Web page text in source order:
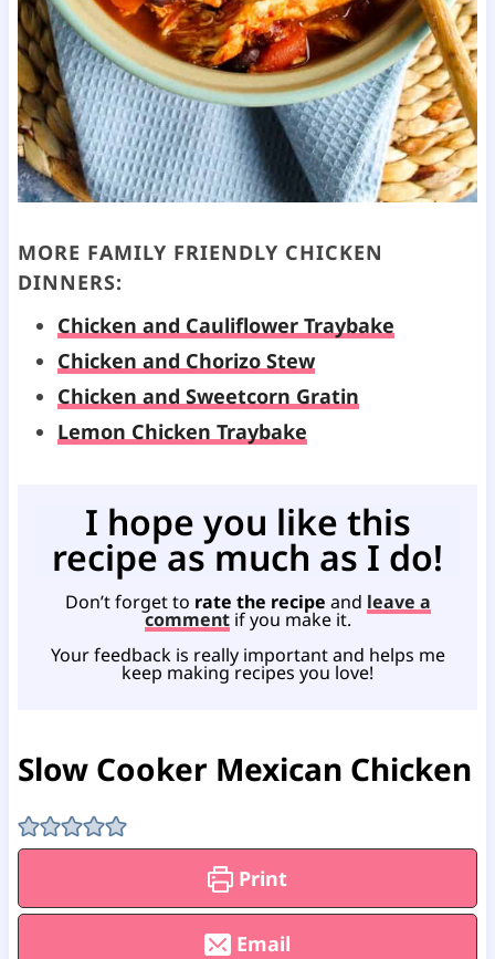
MORE FAMILY FRIENDLY CHICKEN
DINNERS:
Chicken and Cauliflower Traybake
Chicken and Chorizo Stew
Chicken and Sweetcorn Gratin
Lemon Chicken Traybake
I hope you like this
recipe as much as I do!
Don’t forget to rate the recipe and leave a
commentif you make it.
Your feedback is really important and helps me
keep making recipes you love!
Slow Cooker Mexican Chicken
Print
Email